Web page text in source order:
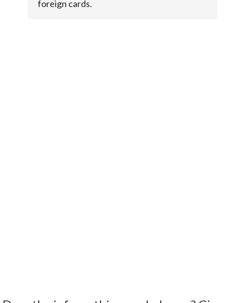
foreign cards.